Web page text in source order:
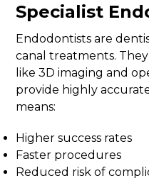
Specialist
Endodontists are
canal treatments.
like 3D imaging and
provide highly
means:
Higher success rates
Faster procedures
Reduced risk of